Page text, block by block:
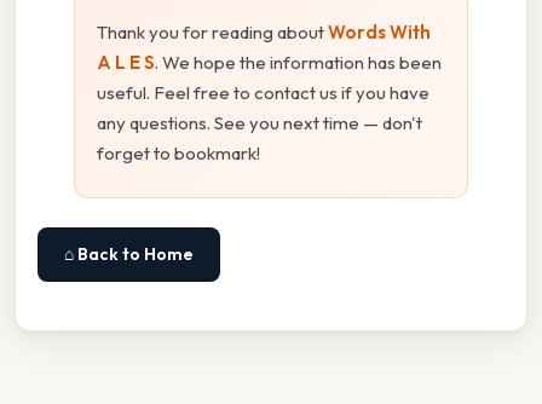
Thank you for reading aboutWords With
A L E S. We hope the information has been
useful. Feel free to contact us if you have
any questions. See you next time — don't
forget to bookmark!
⌂ Back to Home